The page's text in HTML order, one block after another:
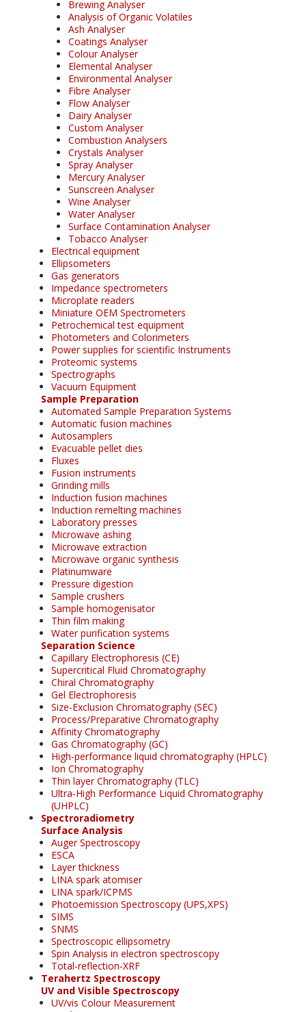
Brewing Analyser
Analysis of Organic Volatiles
Ash Analyser
Coatings Analyser
Colour Analyser
Elemental Analyser
Environmental Analyser
Fibre Analyser
Flow Analyser
Dairy Analyser
Custom Analyser
Combustion Analysers
Crystals Analyser
Spray Analyser
Mercury Analyser
Sunscreen Analyser
Wine Analyser
Water Analyser
Surface Contamination Analyser
Tobacco Analyser
Electrical equipment
Ellipsometers
Gas generators
Impedance spectrometers
Microplate readers
Miniature OEM Spectrometers
Petrochemical test equipment
Photometers and Colorimeters
Power supplies for scientific Instruments
Proteomic systems
Spectrographs
Vacuum Equipment
Sample Preparation
Automated Sample Preparation Systems
Automatic fusion machines
Autosamplers
Evacuable pellet dies
Fluxes
Fusion instruments
Grinding mills
Induction fusion machines
Induction remelting machines
Laboratory presses
Microwave ashing
Microwave extraction
Microwave organic synthesis
Platinumware
Pressure digestion
Sample crushers
Sample homogenisator
Thin film making
Water purification systems
Separation Science
Capillary Electrophoresis (CE)
Supercritical Fluid Chromatography
Chiral Chromatography
Gel Electrophoresis
Size-Exclusion Chromatography (SEC)
Process/Preparative Chromatography
Affinity Chromatography
Gas Chromatography (GC)
High-performance liquid chromatography (HPLC)
Ion Chromatography
Thin layer Chromatography (TLC)
Ultra-High Performance Liquid Chromatography
(UHPLC)
Spectroradiometry
Surface Analysis
Auger Spectroscopy
ESCA
Layer thickness
LINA spark atomiser
LINA spark/ICPMS
Photoemission Spectroscopy (UPS,XPS)
SIMS
SNMS
Spectroscopic ellipsometry
Spin Analysis in electron spectroscopy
Total-reflection-XRF
Terahertz Spectroscopy
UV and Visible Spectroscopy
UV/vis Colour Measurement